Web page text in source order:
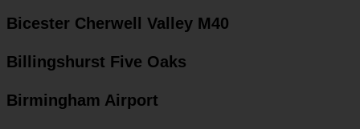
Bicester Cherwell Valley M40
Billingshurst Five Oaks
Birmingham Airport